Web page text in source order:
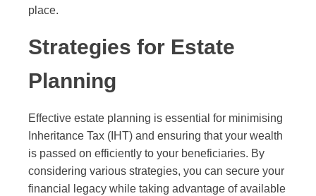
place.
Strategies for Estate
Planning
Effective estate planning is essential for minimising
Inheritance Tax (IHT) and ensuring that your wealth
is passed on efficiently to your beneficiaries. By
considering various strategies, you can secure your
financial legacy while taking advantage of available